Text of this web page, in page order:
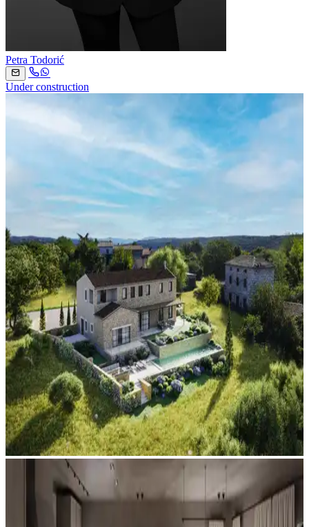
Petra Todorić
Under construction